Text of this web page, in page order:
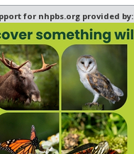
for nhpbs.org provided by: